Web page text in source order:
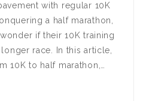
with regular 10K
a half marathon,
if their 10K training
race. In this article,
10K to half marathon,
feel ready to take on the